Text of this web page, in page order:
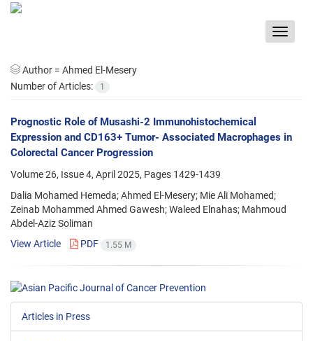
Toggle
Author = Ahmed El-Mesery
Number of Articles:
1
Prognostic Role of Musashi-2 Immunohistochemical
Expression and CD163+ Tumor- Associated Macrophages in
Colorectal Cancer Progression
Volume 26, Issue 4, April 2025, Pages 1429-1439
Dalia Mohamed Hemeda; Ahmed El-Mesery; Mie Ali Mohamed;
Zeinab Mohammed Ahmed Gawesh; Waleed Elnahas; Mahmoud
Abdel-Aziz Soliman
View Article
PDF 1.55 M
Articles in Press